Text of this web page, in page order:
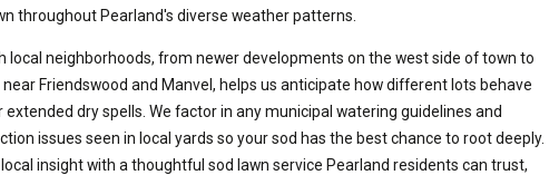
throughout Pearland's diverse weather patterns.
local neighborhoods, from newer developments on the west side of town to
Friendswood and Manvel, helps us anticipate how different lots behave
extended dry spells. We factor in any municipal watering guidelines and
issues seen in local yards so your sod has the best chance to root deeply.
insight with a thoughtful sod lawn service Pearland residents can trust,